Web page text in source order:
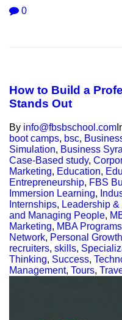
0
How to Build a
Stands Out
By info@fbsbschool.com
boot camps, bsc,
Simulation, Business
Case-Based study,
Marketing, Education,
Entrepreneurship, FBS
Immersion Learning,
Internships, Leadership
and Managing People,
Marketing, MBA Programs
Network, Personal
recruiters, skills,
Thinking, Success,
Management, Tours,